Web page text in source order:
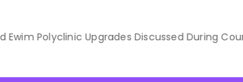
Upgrades Discussed During Courtesy Visit